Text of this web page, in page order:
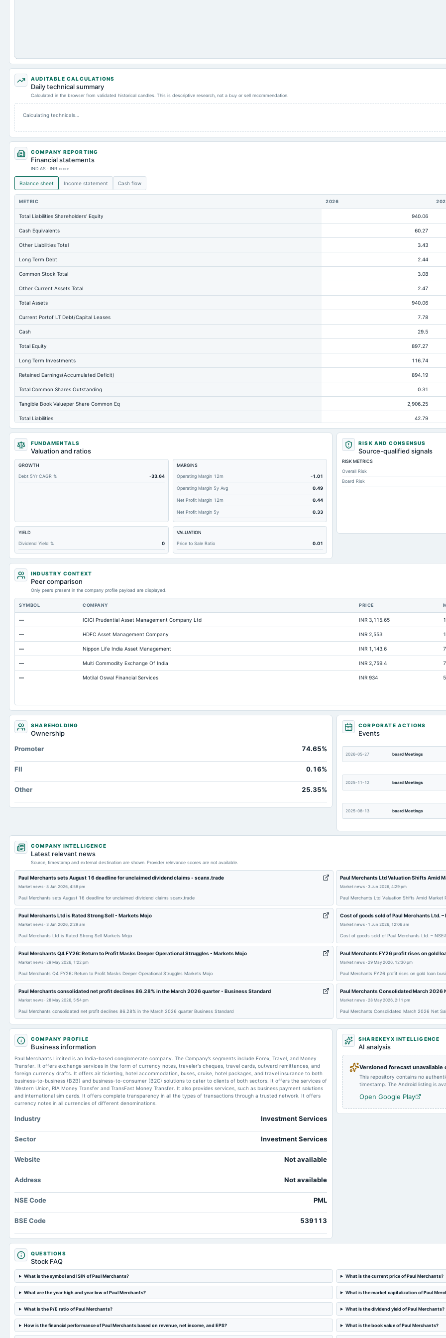
AUDITABLE CALCULATIONS
Daily technical summary
Calculated in the browser from validated historical candles. This is descriptive research, not a buy or sell recommendation.
Calculating technicals…
COMPANY REPORTING
Financial statements
IND AS · INR crore
Balance sheet Income statement Cash flow
METRIC 2026
Total Liabilities Shareholders' Equity 940.06
Cash Equivalents 60.27
Other Liabilities Total 3.43
Long Term Debt 2.44
Common Stock Total 3.08
Other Current Assets Total 2.47
Total Assets 940.06
Current Portof LT Debt/Capital Leases 7.78
Cash 29.5
Total Equity 897.27
Long Term Investments 116.74
Retained Earnings(Accumulated Deficit) 894.19
Total Common Shares Outstanding 0.31
Tangible Book Valueper Share Common Eq 2,906.25
Total Liabilities 42.79
Total Debt 10.22
Short Term Investments 262.51
Cashand Short Term Investments
Total Receivables Net 190.11
Total Current Liabilities 36.1
Total Inventory
Accounts Payable 3.08
Other Currentliabilities Total
Total Long Term Debt
Intangibles Net
Other Long Term Assets Total
Note Receivable-Long Term
Total Current Assets
Accumulated Depreciation Total
Prepaid Expenses
Property/Plant/Equipment Total-Gross Not available
Goodwill Net
Notes Payable/Short Term Debt
Capital Lease Obligations
FUNDAMENTALS
Valuation and ratios
GROWTH
Debt 5Yr CAGR %
-33.64
MARGINS
Operating Margin 12m
-1.01
Operating Margin 5y Avg 0.49
Net Profit Margin 12m 0.44
Net Profit Margin 5y 0.33
YIELD
Dividend Yield %
0
VALUATION
Price to Sale Ratio
0.01
RISK AND CONSENSUS
Source-qualified signals
RISK METRICS
Overall Risk
Board Risk
INDUSTRY CONTEXT
Peer comparison
Only peers present in the company profile payload are displayed.
SYMBOL COMPANY PRICE
— ICICI Prudential Asset Management Company Ltd INR 3,115.65
— HDFC Asset Management Company INR 2,553
— Nippon Life India Asset Management INR 1,143.6
— Multi Commodity Exchange Of India INR 2,759.4
— Motilal Oswal Financial Services INR 934
SHAREHOLDING
Ownership
Promoter
74.65%
FII 0.16%
Other 25.35%
CORPORATE ACTIONS
Events
2026-05-27 board Meetings
2025-11-12 board Meetings
2025-08-13 board Meetings
2024-09-26 annual General Meeting
2024-05-16 board Meetings
2024-02-13 board Meetings
2023-12-19
2023-11-09 board Meetings
COMPANY INTELLIGENCE
Latest relevant news
Source, timestamp and external destination are shown. Provider relevance scores are not available.
Paul Merchants sets August 16 deadline for unclaimed dividend claims - scanx.trade
Market news · 8 Jun 2026, 4:58 pm
Paul Merchants sets August 16 deadline for unclaimed dividend claims scanx.trade
Paul Merchants Ltd Valuation Shifts Amid
Market news· 3 Jun 2026, 4:29 pm
Paul Merchants Ltd Valuation Shifts Amid Market
Paul Merchants Ltd is Rated Strong Sell - Markets Mojo
Market news · 3 Jun 2026, 2:29 am
Paul Merchants Ltd is Rated Strong Sell Markets Mojo
Cost of goods sold of Paul Merchants Ltd. –
Market news· 1 Jun 2026, 12:06 am
Cost of goods sold of Paul Merchants Ltd. –
Paul Merchants Q4 FY26: Return to Profit Masks Deeper Operational Struggles - Markets Mojo
Market news · 29 May 2026, 1:22 pm
Paul Merchants Q4 FY26: Return to Profit Masks Deeper Operational Struggles Markets Mojo
Paul Merchants FY26 profit rises on gold
Market news· 29 May 2026, 12:30 pm
Paul Merchants FY26 profit rises on gold loan
Paul Merchants consolidated net profit declines 86.28% in the March 2026 quarter - Business Standard
Market news · 28 May 2026, 5:54 pm
Paul Merchants consolidated net profit declines 86.28% in the March 2026 quarter Business Standard
Paul Merchants Consolidated March
Market news· 28 May 2026, 2:11 pm
Paul Merchants Consolidated March 2026 Net
COMPANY PROFILE
Business information
Paul Merchants Limited is an India-based conglomerate company. The Company’s segments include Forex, Travel, and Money
Transfer. It offers exchange services in the form of currency notes, traveler's cheques, travel cards, outward remittances, and
foreign currency drafts. It offers air ticketing, hotel accommodation, buses, cruise, hotel packages, and travel insurance to both
business-to-business (B2B) and business-to-consumer (B2C) solutions to cater to clients of both sectors. It offers the services of
Western Union, RIA Money Transfer and TransFast Money Transfer. It also provides services, such as business payment solutions
and international sim cards. It offers complete transparency in all the types of transactions through a trusted network. It offers
currency notes in all currencies of different denominations.
Industry Investment Services
Sector Investment Services
Website Not available
Address Not available
NSE Code PML
BSE Code 539113
SHAREKEYX INTELLIGENCE
AI analysis
Versioned forecast unavailable
This repository contains no
timestamp. The Android listing is
Open Google Play
QUESTIONS
Stock FAQ
What is the symbol and ISIN of Paul Merchants? What is the current price of Paul Merchants?
What are the year high and year low of Paul Merchants? What is the market capitalization of Paul
What is the P/E ratio of Paul Merchants? What is the dividend yield of Paul Merchants?
How is the financial performance of Paul Merchants based on revenue, net income, and EPS? What is the book value of Paul Merchants?